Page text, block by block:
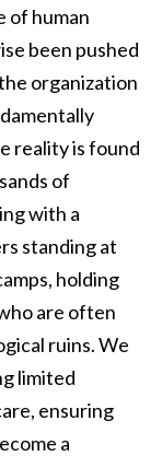
of human
been pushed
organization
reality is found
of
with a
standing at
holding
are often
ruins. We
limited
ensuring
a